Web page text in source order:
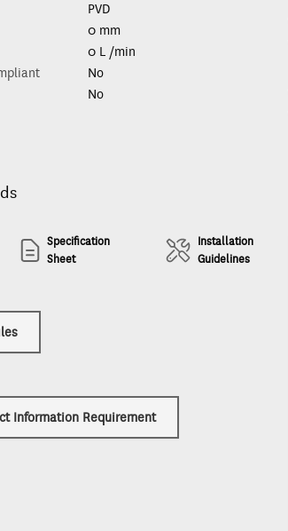
PVD
0 mm
0 L /min
No
No
Specification
Sheet
Installation
Guidelines
Information Requirement